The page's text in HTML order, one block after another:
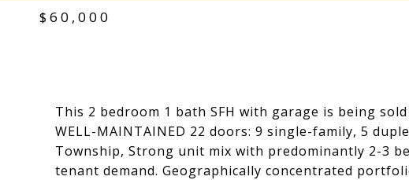
$60,000
This 2 bedroom 1 bath SFH with garage is being
WELL-MAINTAINED 22 doors: 9 single-family, 5
Township, Strong unit mix with predominantly 2-3
tenant demand. Geographically concentrated